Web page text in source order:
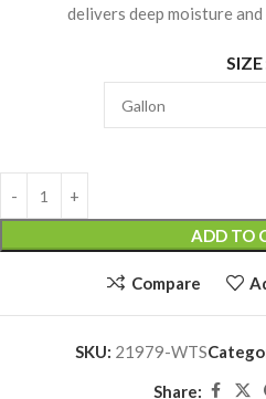
delivers deep moisture
SIZE
ADD TO
Compare
SKU: 21979-WTS
Share: